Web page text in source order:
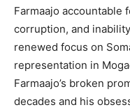
Farmaajo accountable
corruption, and
renewed focus on
representation in
Farmaajo’s broken
decades and his